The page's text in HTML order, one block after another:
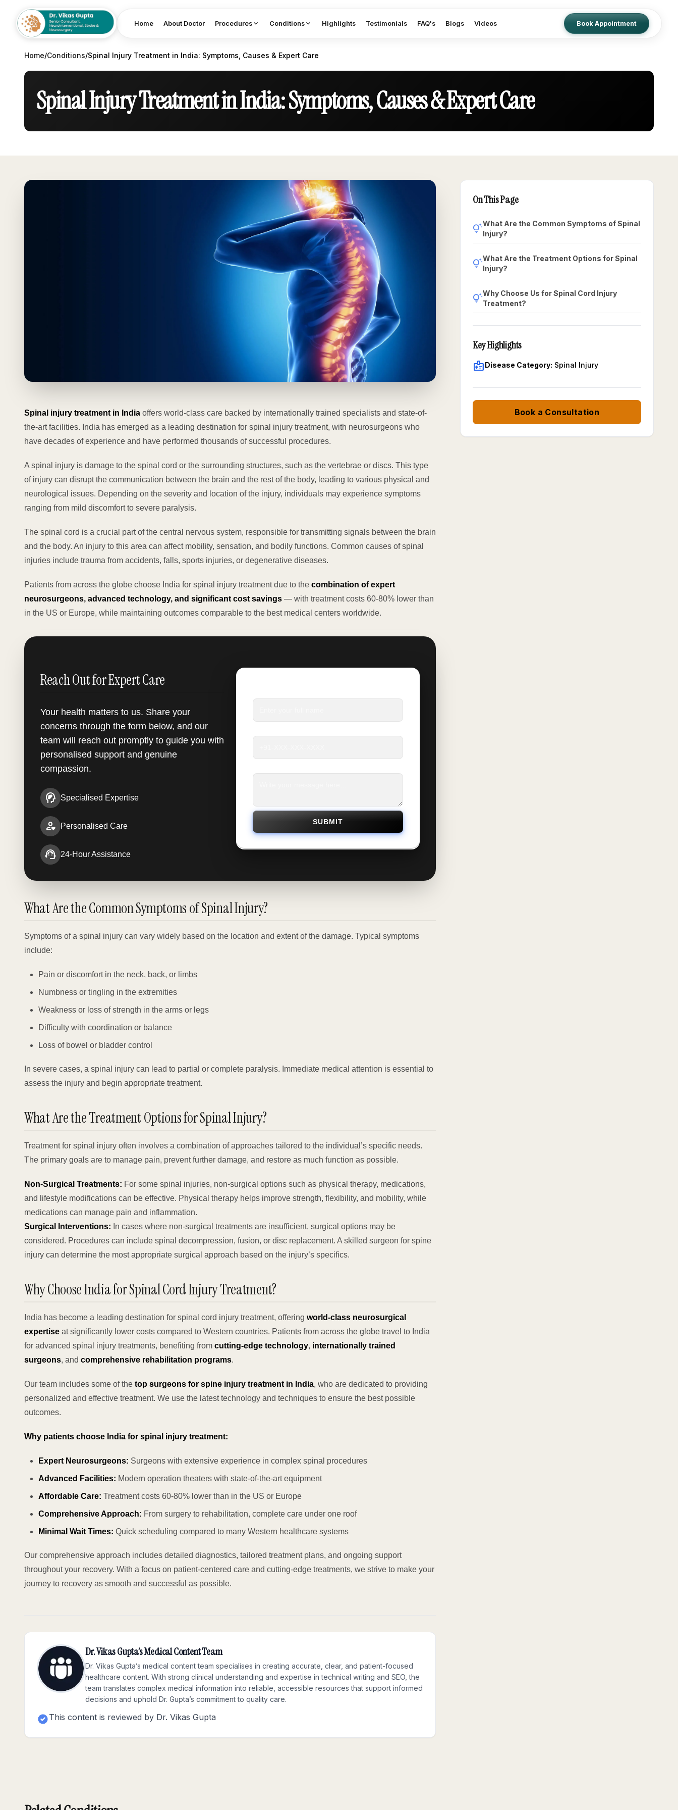
Home About Doctor Procedures Conditions Highlights Testimonials FAQ's Blogs Videos Book Appointment
Home/Conditions/Spinal Injury Treatment in India: Symptoms, Causes & Expert Care
Spinal Injury Treatment in India: Symptoms, Causes & Expert Care
Spinal injury treatment in India offers world-class care backed by internationally trained specialists and state-of-
the-art facilities. India has emerged as a leading destination for spinal injury treatment, with neurosurgeons who
have decades of experience and have performed thousands of successful procedures.
A spinal injury is damage to the spinal cord or the surrounding structures, such as the vertebrae or discs. This type
of injury can disrupt the communication between the brain and the rest of the body, leading to various physical and
neurological issues. Depending on the severity and location of the injury, individuals may experience symptoms
ranging from mild discomfort to severe paralysis.
The spinal cord is a crucial part of the central nervous system, responsible for transmitting signals between the brain
and the body. An injury to this area can affect mobility, sensation, and bodily functions. Common causes of spinal
injuries include trauma from accidents, falls, sports injuries, or degenerative diseases.
Patients from across the globe choose India for spinal injury treatment due to the combination of expert
neurosurgeons, advanced technology, and significant cost savings — with treatment costs 60-80% lower than
in the US or Europe, while maintaining outcomes comparable to the best medical centers worldwide.
Reach Out for Expert Care
Your health matters to us. Share your
concerns through the form below, and our
team will reach out promptly to guide you with
personalised support and genuine
compassion.
cognition_2 Specialised Expertise
person_heart Personalised Care
support_agent 24-Hour Assistance
SUBMIT
What Are the Common Symptoms of Spinal Injury?
Symptoms of a spinal injury can vary widely based on the location and extent of the damage. Typical symptoms
include:
Pain or discomfort in the neck, back, or limbs
Numbness or tingling in the extremities
Weakness or loss of strength in the arms or legs
Difficulty with coordination or balance
Loss of bowel or bladder control
In severe cases, a spinal injury can lead to partial or complete paralysis. Immediate medical attention is essential to
assess the injury and begin appropriate treatment.
What Are the Treatment Options for Spinal Injury?
Treatment for spinal injury often involves a combination of approaches tailored to the individual’s specific needs.
The primary goals are to manage pain, prevent further damage, and restore as much function as possible.
Non-Surgical Treatments: For some spinal injuries, non-surgical options such as physical therapy, medications,
and lifestyle modifications can be effective. Physical therapy helps improve strength, flexibility, and mobility, while
medications can manage pain and inflammation.
Surgical Interventions: In cases where non-surgical treatments are insufficient, surgical options may be
considered. Procedures can include spinal decompression, fusion, or disc replacement. A skilled surgeon for spine
injury can determine the most appropriate surgical approach based on the injury’s specifics.
Why Choose India for Spinal Cord Injury Treatment?
India has become a leading destination for spinal cord injury treatment, offering world-class neurosurgical
expertise at significantly lower costs compared to Western countries. Patients from across the globe travel to India
for advanced spinal injury treatments, benefiting from cutting-edge technology, internationally trained
surgeons, and comprehensive rehabilitation programs.
Our team includes some of the top surgeons for spine injury treatment in India, who are dedicated to providing
personalized and effective treatment. We use the latest technology and techniques to ensure the best possible
outcomes.
Why patients choose India for spinal injury treatment:
Expert Neurosurgeons: Surgeons with extensive experience in complex spinal procedures
Advanced Facilities: Modern operation theaters with state-of-the-art equipment
Affordable Care: Treatment costs 60-80% lower than in the US or Europe
Comprehensive Approach: From surgery to rehabilitation, complete care under one roof
Minimal Wait Times: Quick scheduling compared to many Western healthcare systems
Our comprehensive approach includes detailed diagnostics, tailored treatment plans, and ongoing support
throughout your recovery. With a focus on patient-centered care and cutting-edge treatments, we strive to make your
journey to recovery as smooth and successful as possible.
Dr. Vikas Gupta’s Medical Content Team
Dr. Vikas Gupta’s medical content team specialises in creating accurate, clear, and patient-focused
healthcare content. With strong clinical understanding and expertise in technical writing and SEO, the
team translates complex medical information into reliable, accessible resources that support informed
decisions and uphold Dr. Gupta’s commitment to quality care.
This content is reviewed by Dr. Vikas Gupta
On This Page
tips_and_updatesWhat Are the Common Symptoms of Spinal
Injury?
tips_and_updatesWhat Are the Treatment Options for Spinal
Injury?
tips_and_updatesWhy Choose Us for Spinal Cord Injury
Treatment?
Key Highlights
medical_informationDisease Category: Spinal Injury
Book a Consultation